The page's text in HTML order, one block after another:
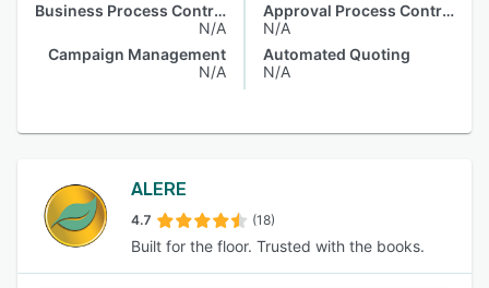
Business Process Control
N/A
Campaign Management
N/A
Approval Process Control
N/A
Automated Quoting
N/A
ALERE
4.7 (18)
Built for the floor. Trusted with the books.